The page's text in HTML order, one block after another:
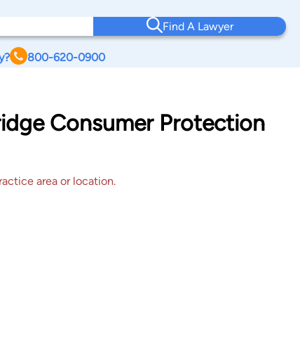
Find A Lawyer
800-620-0900
Consumer Protection
area or location.